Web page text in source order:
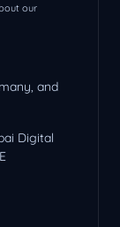
our
and
Digital